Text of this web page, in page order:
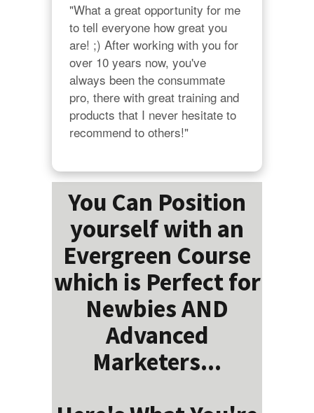
"What a great opportunity for me
to tell everyone how great you
are! ;) After working with you for
over 10 years now, you've
always been the consummate
pro, there with great training and
products that I never hesitate to
recommend to others!"
You Can Position
yourself with an
Evergreen Course
which is Perfect for
Newbies AND
Advanced
Marketers...